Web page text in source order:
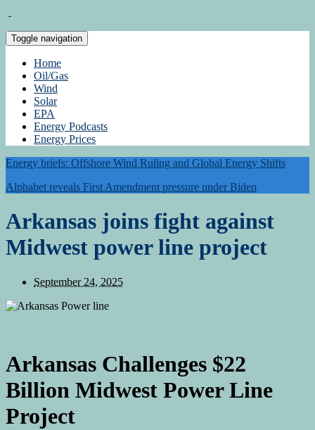
Toggle navigation
Home
Oil/Gas
Wind
Solar
EPA
Energy Podcasts
Energy Prices
Energy briefs: Offshore Wind Ruling and Global Energy Shifts
Alphabet reveals First Amendment pressure under Biden
Arkansas joins fight against
Midwest power line project
September 24, 2025
Arkansas Challenges $22
Billion Midwest Power Line
Project